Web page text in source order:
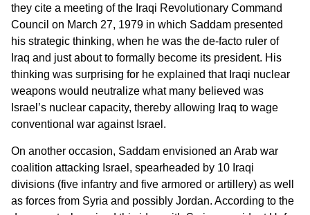
they cite a meeting of the Iraqi Revolutionary Command
Council on March 27, 1979 in which Saddam presented
his strategic thinking, when he was the de-facto ruler of
Iraq and just about to formally become its president. His
thinking was surprising for he explained that Iraqi nuclear
weapons would neutralize what many believed was
Israel’s nuclear capacity, thereby allowing Iraq to wage
conventional war against Israel.
On another occasion, Saddam envisioned an Arab war
coalition attacking Israel, spearheaded by 10 Iraqi
divisions (five infantry and five armored or artillery) as well
as forces from Syria and possibly Jordan. According to the